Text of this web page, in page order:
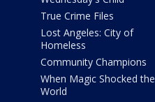
True Crime Files
Lost Angeles: City of
Homeless
Community Champions
When Magic Shocked the
World